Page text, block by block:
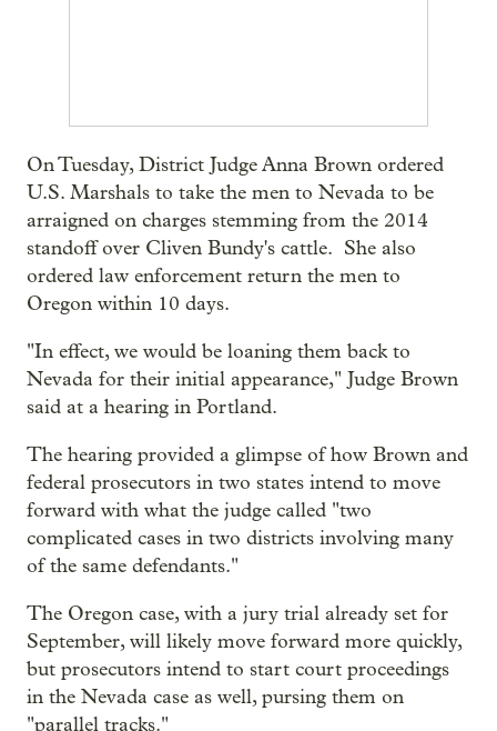
On Tuesday, District Judge Anna Brown ordered
U.S. Marshals to take the men to Nevada to be
arraigned on charges stemming from the 2014
standoff over Cliven Bundy's cattle. She also
ordered law enforcement return the men to
Oregon within 10 days.
"In effect, we would be loaning them back to
Nevada for their initial appearance," Judge Brown
said at a hearing in Portland.
The hearing provided a glimpse of how Brown and
federal prosecutors in two states intend to move
forward with what the judge called "two
complicated cases in two districts involving many
of the same defendants."
The Oregon case, with a jury trial already set for
September, will likely move forward more quickly,
but prosecutors intend to start court proceedings
in the Nevada case as well, pursing them on
"parallel tracks."